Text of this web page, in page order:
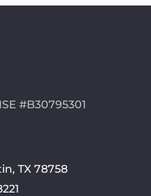
#B30795301
TX 78758